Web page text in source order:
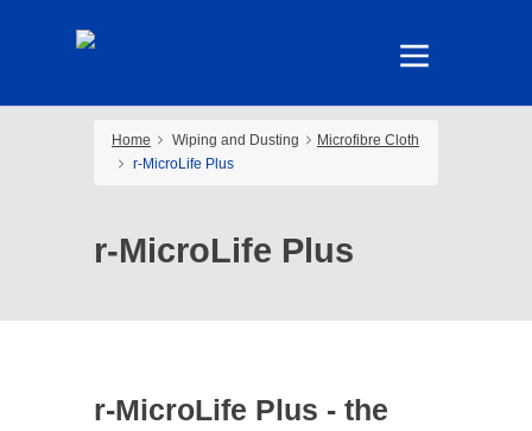
Home Wiping and Dusting
Microfibre Cloth
r-MicroLife Plus
r-MicroLife Plus
r-MicroLife Plus - the